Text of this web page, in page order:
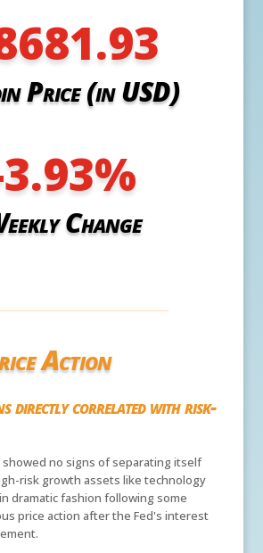
Price (in USD)
%
Change
Action
directly correlated with risk-
showed no signs of separating itself
risk growth assets like technology
dramatic fashion following some
price action after the Fed's interest